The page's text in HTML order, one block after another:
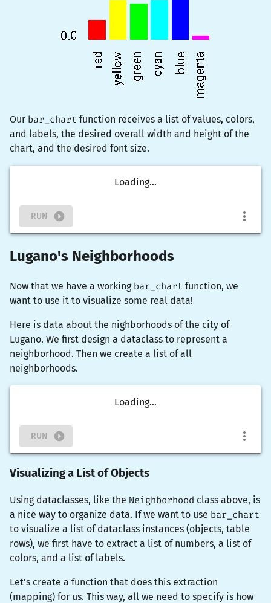
Our bar_chart function receives a list of values, colors,
and labels, the desired overall width and height of the
chart, and the desired font size.
Loading...
RUN
Lugano's Neighborhoods
Now that we have a working bar_chart function, we
want to use it to visualize some real data!
Here is data about the nighborhoods of the city of
Lugano. We first design a dataclass to represent a
neighborhood. Then we create a list of all
neighborhoods.
Loading...
RUN
Visualizing a List of Objects
Using dataclasses, like the Neighborhood class above, is
a nice way to organize data. If we want to use bar_chart
to visualize a list of dataclass instances (objects, table
rows), we first have to extract a list of numbers, a list of
colors, and a list of labels.
Let's create a function that does this extraction
(mapping) for us. This way, all we need to specify is how